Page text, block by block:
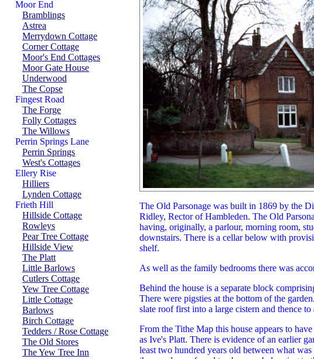
Moor End
Bramblings
Astrea
Merrydown Cottage
Corner Cottage
Moor's End Cottages
Moor Gate House
Underwood
The Copse
Fingest Road
The Forge
Folly Cottages
The Willows
Perrin Springs Lane
Perrin Springs
West's Cottages
Ellery Rise
Hilliers
Lynden Cottage
Frieth Hill
Hillside Cottage
Rowleys
Pear Tree Cottage
Hillside View
The Platt
Little Barlows
Cutlers Cottage
Yew Tree Cottage
Little Cottage
Barlows
Birch Cottage
Tedders / Rose Cottage
The Old Stores
The Yew Tree Inn
The Old Parsonage was built in 1869 by the
Ridley, Rector of Hambleden. The Old
having, originally, a parlour, morning room,
downstairs. There is a cellar below with
shelf.
As well as the family bedrooms there was
Behind the house is a separate block
There were pigsties at the bottom of the
slate roof first into a large cistern and thence
From the Tithe Map this house appears to
as Ive's Platt. There is evidence of an earlier
least two hundred years old between what